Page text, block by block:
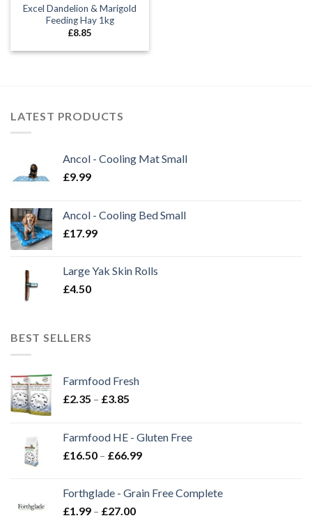
Excel Dandelion & Marigold
Feeding Hay 1kg
£8.85
LATEST PRODUCTS
Ancol - Cooling Mat Small
£9.99
Ancol - Cooling Bed Small
£17.99
Large Yak Skin Rolls
£4.50
BEST SELLERS
Farmfood Fresh
£2.35 – £3.85
through
£3.85
Farmfood HE - Gluten Free
£16.50 – £66.99Price
through
Forthglade - Grain Free Complete
£1.99 – £27.00Price